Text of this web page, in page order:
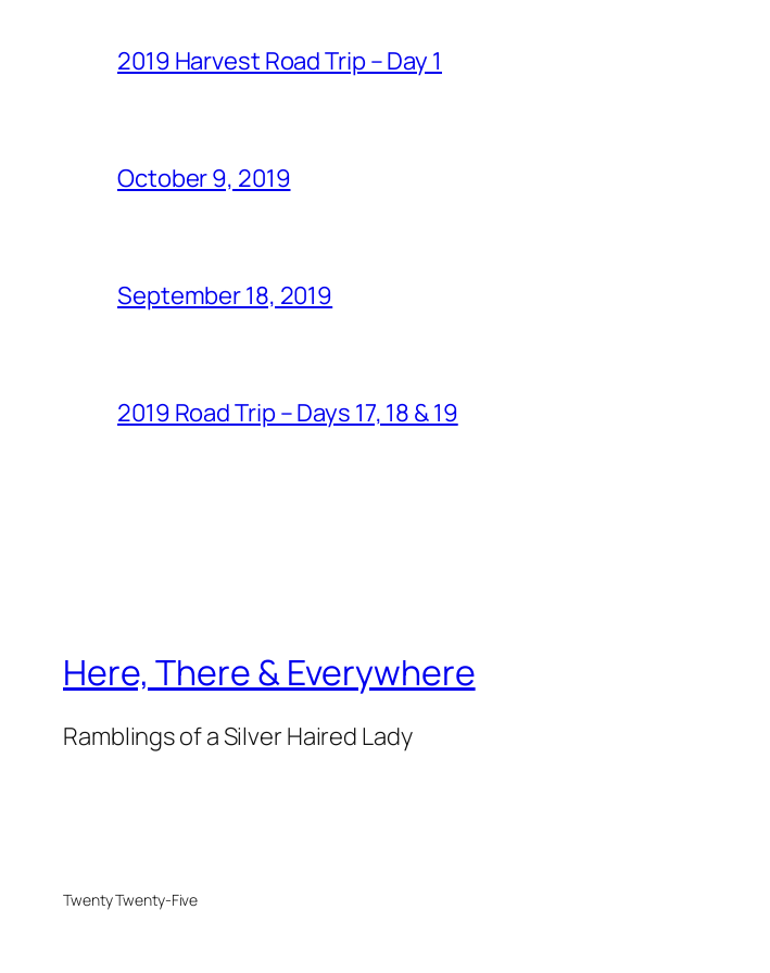
2019 Harvest Road Trip – Day 1
October 9, 2019
September 18, 2019
2019 Road Trip – Days 17, 18 & 19
Here, There & Everywhere
Ramblings of a Silver Haired Lady
Twenty Twenty-Five